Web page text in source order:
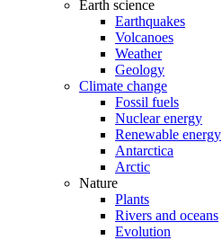
Earth science
Earthquakes
Volcanoes
Weather
Geology
Climate change
Fossil fuels
Nuclear energy
Renewable energy
Antarctica
Arctic
Nature
Plants
Rivers and oceans
Evolution